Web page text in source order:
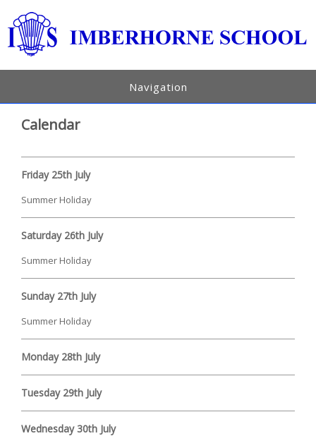
Navigation
Calendar
Friday 25th July
Summer Holiday
Saturday 26th July
Summer Holiday
Sunday 27th July
Summer Holiday
Monday 28th July
Tuesday 29th July
Wednesday 30th July